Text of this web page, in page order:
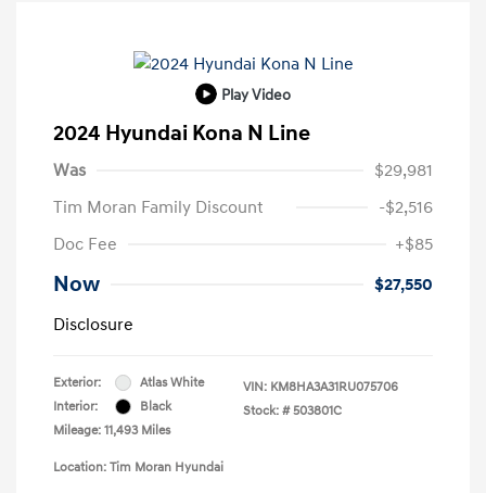
Play Video
2024 Hyundai Kona N Line
Was
$29,981
Tim Moran Family Discount
-$2,516
Doc Fee
+$85
Now
$27,550
Disclosure
Exterior:
Atlas White
Interior:
Black
Mileage: 11,493 Miles
VIN: KM8HA3A31RU075706
Stock: # 503801C
Location: Tim Moran Hyundai